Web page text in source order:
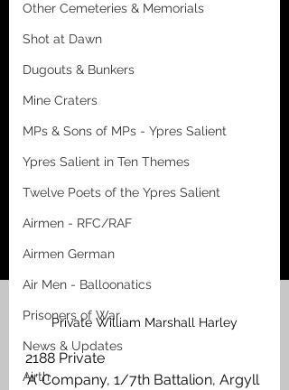
Other Cemeteries & Memorials
Shot at Dawn
Dugouts & Bunkers
Mine Craters
MPs & Sons of MPs - Ypres Salient
Ypres Salient in Ten Themes
Twelve Poets of the Ypres Salient
Airmen - RFC/RAF
Airmen German
Air Men - Balloonatics
Prisoners of War
News & Updates
Airth
Private William Marshall Harley
2188 Private
‘A’ Company, 1/7th Battalion, Argyll